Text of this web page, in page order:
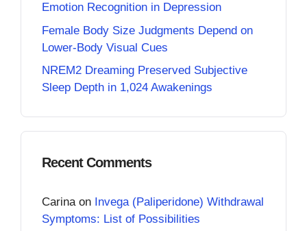
Emotion Recognition in Depression
Female Body Size Judgments Depend on
Lower-Body Visual Cues
NREM2 Dreaming Preserved Subjective
Sleep Depth in 1,024 Awakenings
Recent Comments
Carinaon Invega (Paliperidone) Withdrawal
Symptoms: List of Possibilities